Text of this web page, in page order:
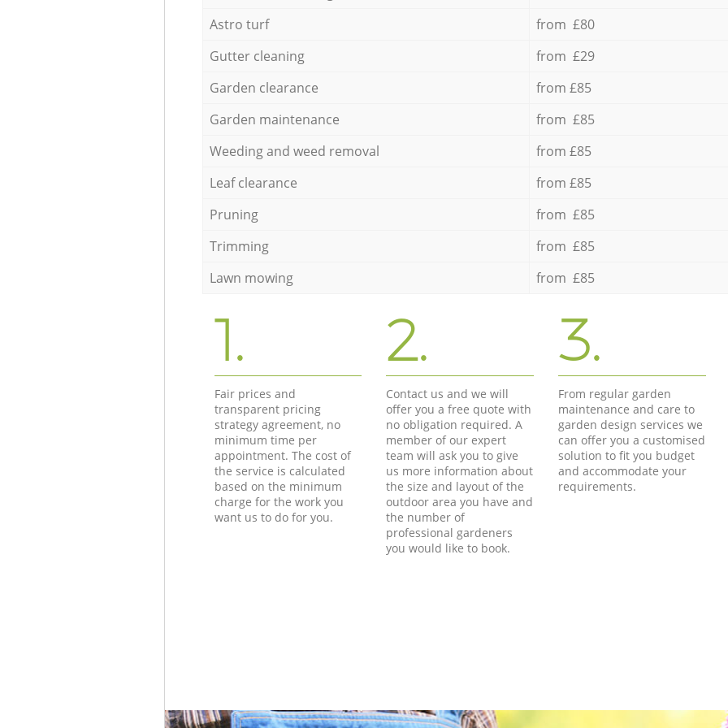
Astro turf
from £80
Gutter cleaning
from £29
Garden clearance
from £85
Garden maintenance
from £85
Weeding and weed removal
from £85
Leaf clearance
from £85
Pruning
from £85
Trimming
from £85
Lawn mowing
from £85
1.
Fair prices and
transparent pricing
strategy agreement, no
minimum time per
appointment. The cost of
the service is calculated
based on the minimum
charge for the work you
want us to do for you.
2.
Contact us and we will
offer you a free quote with
no obligation required. A
member of our expert
team will ask you to give
us more information about
the size and layout of the
outdoor area you have and
the number of
professional gardeners
you would like to book.
3.
From regular garden
maintenance and care to
garden design services we
can offer you a customised
solution to fit you budget
and accommodate your
requirements.